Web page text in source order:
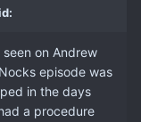
on Andrew
episode was
in the days
a procedure